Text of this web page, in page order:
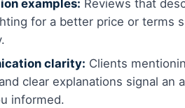
examples: Reviews that
for a better price or terms
clarity: Clients
clear explanations signal an
informed.